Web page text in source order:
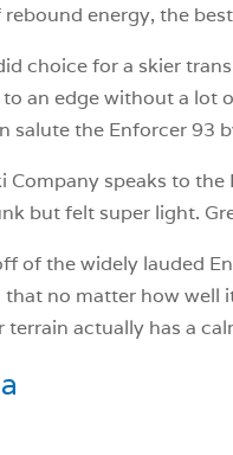
rebound energy, the
choice for a skier
an edge without a lot
salute the Enforcer 93
Company speaks to
but felt super light.
of the widely lauded
no matter how
terrain actually has a